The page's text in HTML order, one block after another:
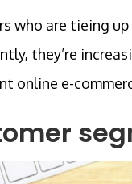
who are tieing
they’re
online e-